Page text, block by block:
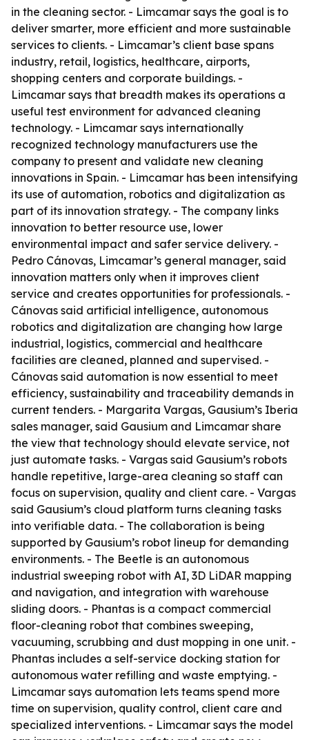
in the cleaning sector. - Limcamar says the goal is to
deliver smarter, more efficient and more sustainable
services to clients. - Limcamar’s client base spans
industry, retail, logistics, healthcare, airports,
shopping centers and corporate buildings. -
Limcamar says that breadth makes its operations a
useful test environment for advanced cleaning
technology. - Limcamar says internationally
recognized technology manufacturers use the
company to present and validate new cleaning
innovations in Spain. - Limcamar has been intensifying
its use of automation, robotics and digitalization as
part of its innovation strategy. - The company links
innovation to better resource use, lower
environmental impact and safer service delivery. -
Pedro Cánovas, Limcamar’s general manager, said
innovation matters only when it improves client
service and creates opportunities for professionals. -
Cánovas said artificial intelligence, autonomous
robotics and digitalization are changing how large
industrial, logistics, commercial and healthcare
facilities are cleaned, planned and supervised. -
Cánovas said automation is now essential to meet
efficiency, sustainability and traceability demands in
current tenders. - Margarita Vargas, Gausium’s Iberia
sales manager, said Gausium and Limcamar share
the view that technology should elevate service, not
just automate tasks. - Vargas said Gausium’s robots
handle repetitive, large-area cleaning so staff can
focus on supervision, quality and client care. - Vargas
said Gausium’s cloud platform turns cleaning tasks
into verifiable data. - The collaboration is being
supported by Gausium’s robot lineup for demanding
environments. - The Beetle is an autonomous
industrial sweeping robot with AI, 3D LiDAR mapping
and navigation, and integration with warehouse
sliding doors. - Phantas is a compact commercial
floor-cleaning robot that combines sweeping,
vacuuming, scrubbing and dust mopping in one unit. -
Phantas includes a self-service docking station for
autonomous water refilling and waste emptying. -
Limcamar says automation lets teams spend more
time on supervision, quality control, client care and
specialized interventions. - Limcamar says the model